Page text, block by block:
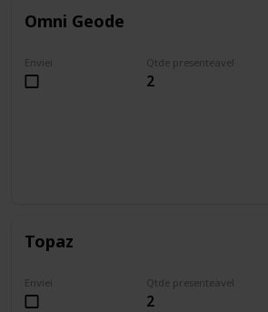
Omni Geode
Enviei Qtde presenteavel
2
Topaz
Enviei Qtde presenteavel
2